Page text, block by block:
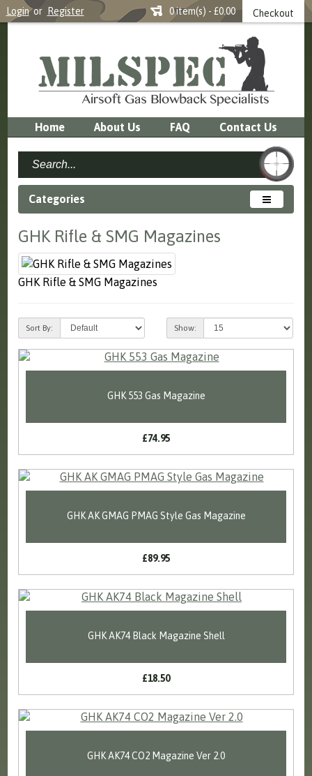
Login or Register 0 item(s) - £0.00 Checkout
Home About Us FAQ Contact Us
Categories
GHK Rifle & SMG Magazines
GHK Rifle & SMG Magazines
Sort By: Show:
GHK 553 Gas Magazine
£74.95
GHK AK GMAG PMAG Style Gas Magazine
£89.95
GHK AK74 Black Magazine Shell
£18.50
GHK AK74 CO2 Magazine Ver 2.0